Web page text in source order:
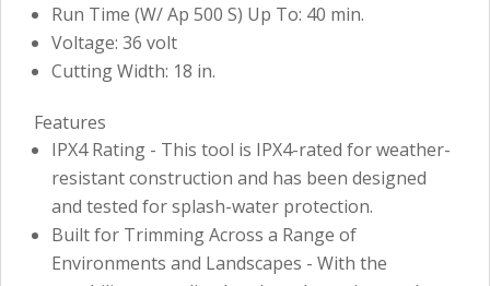
Run Time (W/ Ap 500 S) Up To: 40 min.
Voltage: 36 volt
Cutting Width: 18 in.
Features
IPX4 Rating - This tool is IPX4-rated for weather-
resistant construction and has been designed
and tested for splash-water protection.
Built for Trimming Across a Range of
Environments and Landscapes - With the